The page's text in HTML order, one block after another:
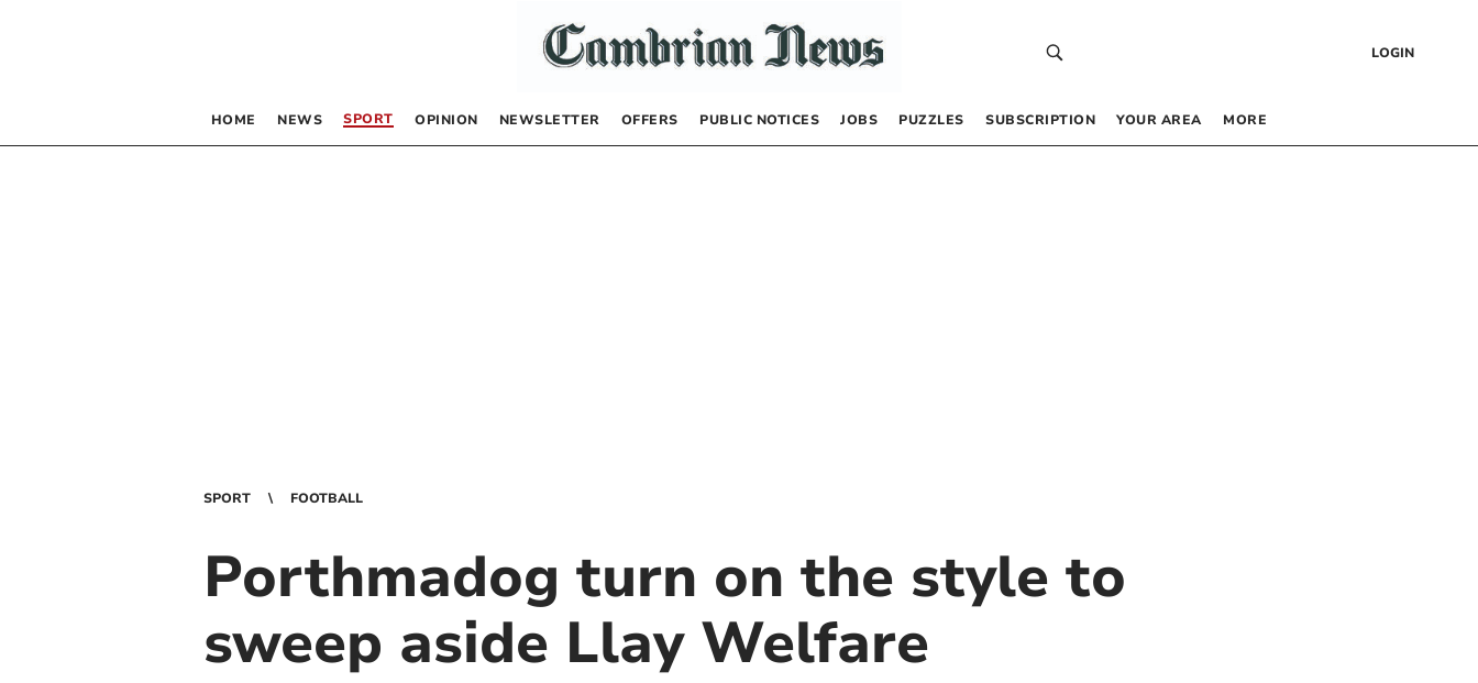
LOGIN
HOME NEWS SPORT OPINION NEWSLETTER OFFERS PUBLIC NOTICES JOBS PUZZLES SUBSCRIPTION YOUR AREA MORE
SPORT FOOTBALL
Porthmadog turn on the style to
sweep aside Llay Welfare